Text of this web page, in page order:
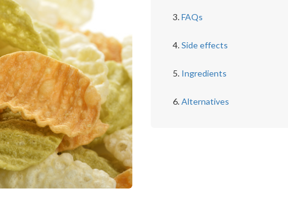
FAQs
Side effects
Ingredients
Alternatives